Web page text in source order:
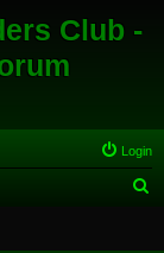
Club -
Login